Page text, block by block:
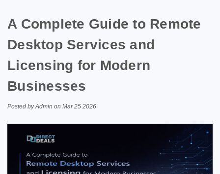
A Complete Guide to Remote
Desktop Services and
Licensing for Modern
Businesses
Posted by Admin on Mar 25 2026